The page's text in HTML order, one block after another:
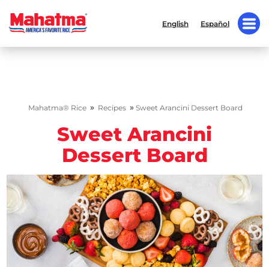
English Español
Mahatma® Rice » Recipes » Sweet Arancini Dessert Board
Sweet Arancini
Dessert Board